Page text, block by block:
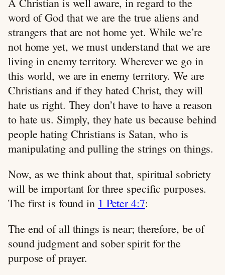
word of God that we are the true aliens and
strangers that are not home yet. While we’re
not home yet, we must understand that we are
living in enemy territory. Wherever we go in
this world, we are in enemy territory. We are
Christians and if they hated Christ, they will
hate us right. They don’t have to have a reason
to hate us. Simply, they hate us because behind
people hating Christians is Satan, who is
manipulating and pulling the strings on things.
Now, as we think about that, spiritual sobriety
will be important for three specific purposes.
The first is found in 1 Peter 4:7:
The end of all things is near; therefore, be of
sound judgment and sober spirit for the
purpose of prayer.